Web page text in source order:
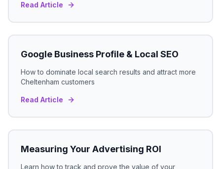
Read Article
Google Business Profile & Local SEO
How to dominate local search results and attract more
Cheltenham customers
Read Article
Measuring Your Advertising ROI
Learn how to track and prove the value of your